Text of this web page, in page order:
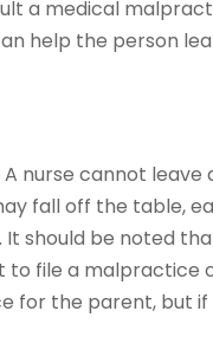
a medical
help the person
nurse cannot leave
fall off the table,
should be noted
file a malpractice
for the parent, but if